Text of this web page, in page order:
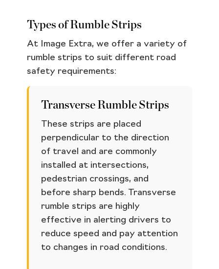
Types of Rumble Strips
At Image Extra, we offer a variety of
rumble strips to suit different road
safety requirements:
Transverse Rumble Strips
These strips are placed
perpendicular to the direction
of travel and are commonly
installed at intersections,
pedestrian crossings, and
before sharp bends. Transverse
rumble strips are highly
effective in alerting drivers to
reduce speed and pay attention
to changes in road conditions.